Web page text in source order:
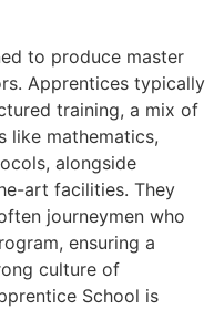
to produce master
Apprentices typically
training, a mix of
like mathematics,
alongside
art facilities. They
journeymen who
ensuring a
culture of
School is